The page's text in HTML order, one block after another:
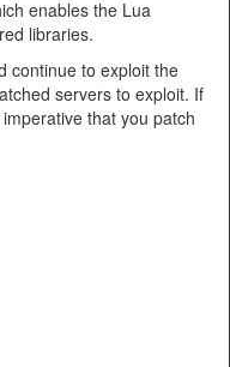
enables the Lua
libraries.
continue to exploit the
servers to exploit. If
that you patch